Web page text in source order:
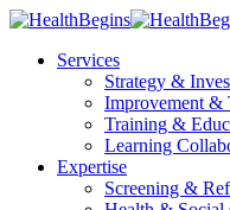
Services
Strategy &
Improvement &
Training &
Learning
Expertise
Screening &